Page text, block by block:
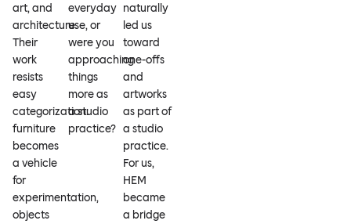
art, and
architecture.
Their
work
resists
easy
categorization:
furniture
becomes
a vehicle
for
experimentation,
objects
everyday
use, or
were you
approaching
things
more as
a studio
practice?
naturally
led us
toward
one-offs
and
artworks
as part of
a studio
practice.
For us,
HEM
became
a bridge